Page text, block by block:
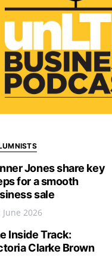
Jones share key
for a smooth
sale
June 2026
Inside Track:
Clarke Brown